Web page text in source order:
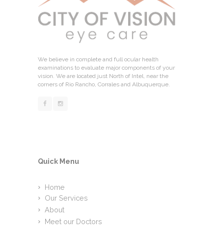
We believe in complete and full ocular health
examinations to evaluate major components of your
vision. We are located just North of Intel, near the
corners of Rio Rancho, Corrales and Albuquerque.
Quick Menu
Home
Our Services
About
Meet our Doctors